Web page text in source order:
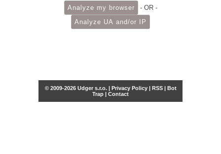
- OR -
© 2009-2026 Udger s.r.o. | Privacy Policy| RSS| Bot
Trap | Contact